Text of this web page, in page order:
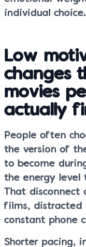
individual choice.
Low
changes
movies
actually
People often
the version of
to become
the energy level
That disconnect
films, distracted
constant phone
Shorter pacing,